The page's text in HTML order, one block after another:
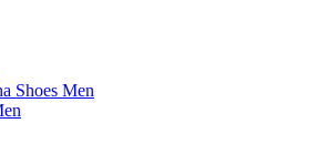
Shoes Men